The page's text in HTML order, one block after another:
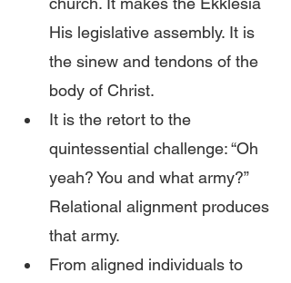
His legislative assembly. It is
the sinew and tendons of the
body of Christ.
It is the retort to the
quintessential challenge: “Oh
yeah? You and what army?”
Relational alignment produces
that army.
From aligned individuals to